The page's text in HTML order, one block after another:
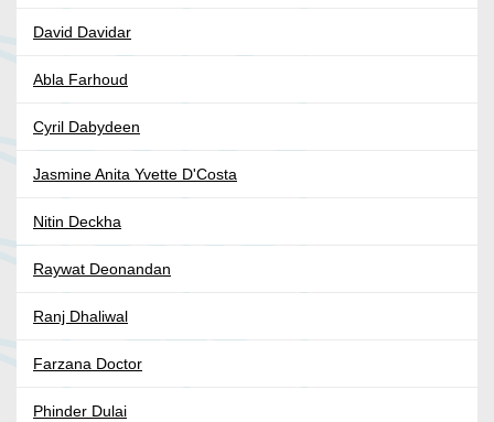
David Davidar
Abla Farhoud
Cyril Dabydeen
Jasmine Anita Yvette D'Costa
Nitin Deckha
Raywat Deonandan
Ranj Dhaliwal
Farzana Doctor
Phinder Dulai